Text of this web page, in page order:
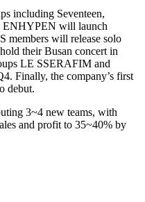
including Seventeen,
will launch
members will release solo
their Busan concert in
LE SSERAFIM and
Finally, the company’s first
debut.
3~4 new teams, with
and profit to 35~40% by